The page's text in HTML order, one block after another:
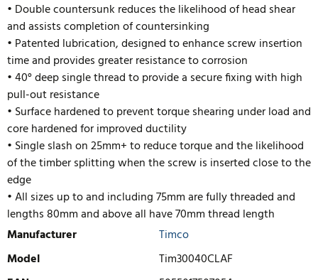
• Double countersunk reduces the likelihood of head shear
and assists completion of countersinking
• Patented lubrication, designed to enhance screw insertion
time and provides greater resistance to corrosion
• 40° deep single thread to provide a secure fixing with high
pull-out resistance
• Surface hardened to prevent torque shearing under load and
core hardened for improved ductility
• Single slash on 25mm+ to reduce torque and the likelihood
of the timber splitting when the screw is inserted close to the
edge
• All sizes up to and including 75mm are fully threaded and
lengths 80mm and above all have 70mm thread length
Manufacturer
Timco
Model
Tim30040CLAF